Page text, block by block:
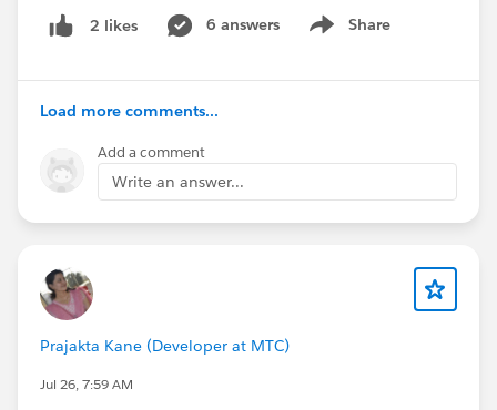
Unstructured Data in Data 360 -> Create a Search
Index Configuration
2 likes 6 answers Share
Show menu
Load more comments...
Add a comment
Write an answer...
Prajakta Kane (Developer at MTC)
Jul 26, 7:59 AM